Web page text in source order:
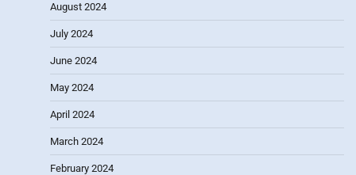
August 2024
July 2024
June 2024
May 2024
April 2024
March 2024
February 2024